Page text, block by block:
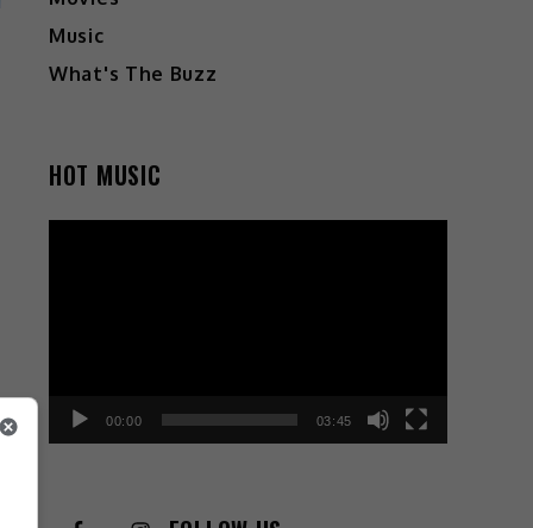
Music
What's The Buzz
HOT MUSIC
00:00 03:45